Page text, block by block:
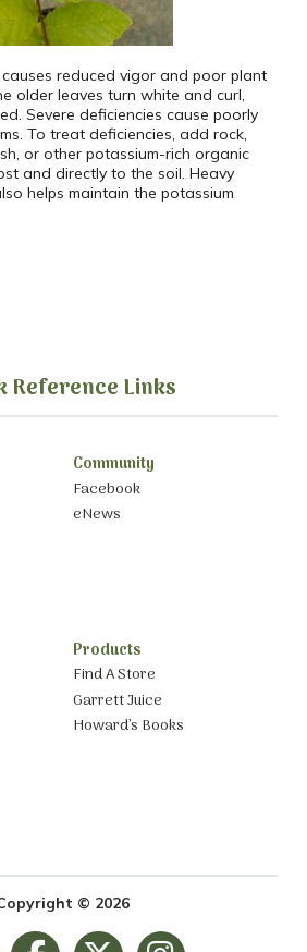
reduced vigor and poor plant
older leaves turn white and curl,
Severe deficiencies cause poorly
To treat deficiencies, add rock,
or other potassium-rich organic
and directly to the soil. Heavy
helps maintain the potassium
Reference Links
Community
Facebook
eNews
Products
Find A Store
Garrett Juice
Howard’s Books
© 2026